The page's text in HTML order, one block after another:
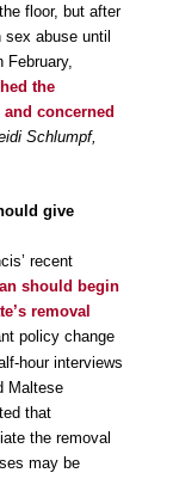
floor, but after
abuse until
the
concerned
Schlumpf,
give
recent
should begin
removal
policy change
hour interviews
Maltese
that
the removal
may be